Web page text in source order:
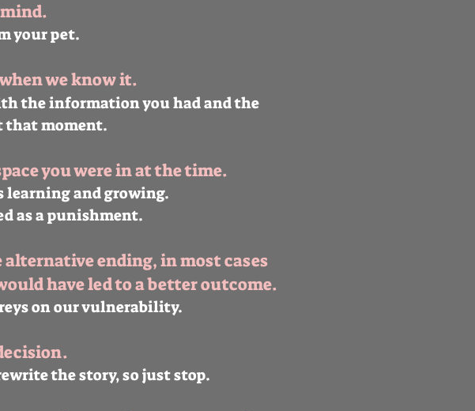
your pet.
we know it.
the information you had and the
that moment.
you were in at the time.
learning and growing.
as a punishment.
ending, in most cases
have led to a better outcome.
on our vulnerability.
the story, so just stop.